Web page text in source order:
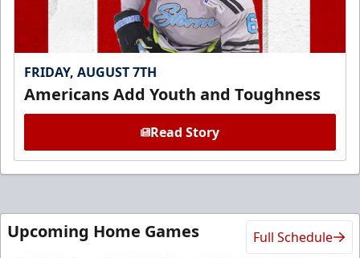
FRIDAY, AUGUST 7TH
Americans Add Youth and Toughness
Read Story
Upcoming Home Games Full Schedule